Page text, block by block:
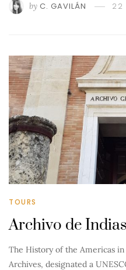
by C. GAVILÁN 22
TOURS
Archivo de
The History of the Americas
Archives, designated a